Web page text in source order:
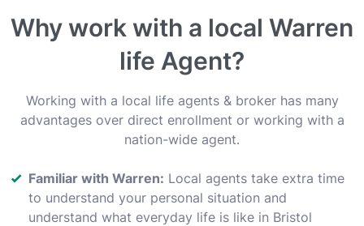
Why work with a local Warren
life Agent?
Working with a local life agents & broker has many
advantages over direct enrollment or working with a
nation-wide agent.
Familiar with Warren: Local agents take extra time
to understand your personal situation and
understand what everyday life is like in Bristol